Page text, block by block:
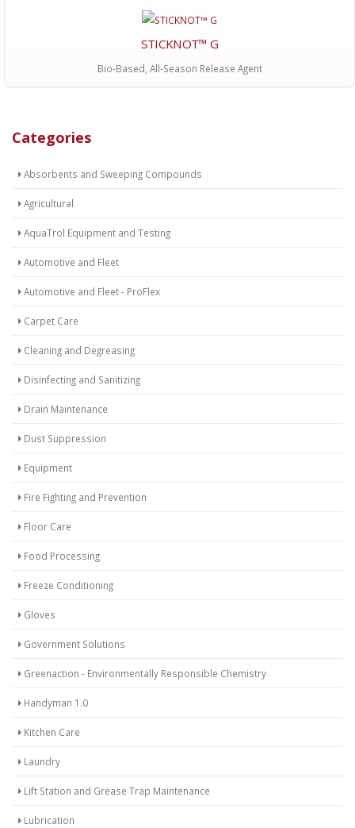
Categories
Absorbents and Sweeping Compounds
Agricultural
AquaTrol Equipment and Testing
Automotive and Fleet
Automotive and Fleet - ProFlex
Carpet Care
Cleaning and Degreasing
Disinfecting and Sanitizing
Drain Maintenance
Dust Suppression
Equipment
Fire Fighting and Prevention
Floor Care
Food Processing
Freeze Conditioning
Gloves
Government Solutions
Greenaction - Environmentally Responsible Chemistry
Handyman 1.0
Kitchen Care
Laundry
Lift Station and Grease Trap Maintenance
Lubrication
STICKNOT™ G
Bio-Based, All-Season Release Agent